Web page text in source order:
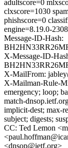
adultscore=0
clxscore=1030
phishscore=0
engine=8.19.0-
Message-ID-Hash:
X-Message-ID-
X-MailFrom:
X-Mailman-Rule-
emergency; loop;
match-
implicit-dest; max-
subject; digests;
CC: Ted Lemon
<dnsop@ietf.org>